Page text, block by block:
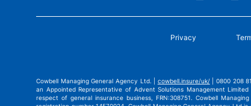
Privacy
Cowbell Managing General Agency Ltd. | cowbell.insure/uk/ | 0800 208
an Appointed Representative of Advent Solutions Management
respect of general insurance business, FRN:308751. Cowbell